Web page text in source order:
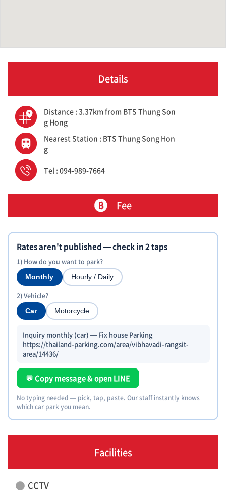
Details
Distance : 3.37km from BTS Thung Son
g Hong
Nearest Station : BTS Thung Song Hon
g
Tel : 094-989-7664
Fee
Rates aren't published — check in 2 taps
1) How do you want to park?
Monthly Hourly / Daily
2) Vehicle?
Car Motorcycle
Inquiry monthly (car) — Fix house Parking
https://thailand-parking.com/area/vibhavadi-rangsit-
area/14436/
💬 Copy message & open LINE
No typing needed — pick, tap, paste. Our staff instantly knows
which car park you mean.
Facilities
CCTV